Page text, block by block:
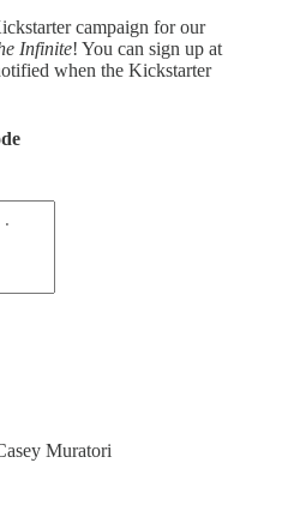
campaign for our
Infinite! You can sign up at
when the Kickstarter
Muratori